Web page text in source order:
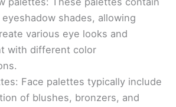
shades, allowing
various eye looks and
with different color
Face palettes typically include
of blushes, bronzers, and